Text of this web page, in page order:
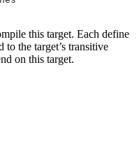
this target. Each define
to the target’s transitive
on this target.